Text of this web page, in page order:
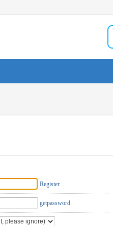
Register
getpassword